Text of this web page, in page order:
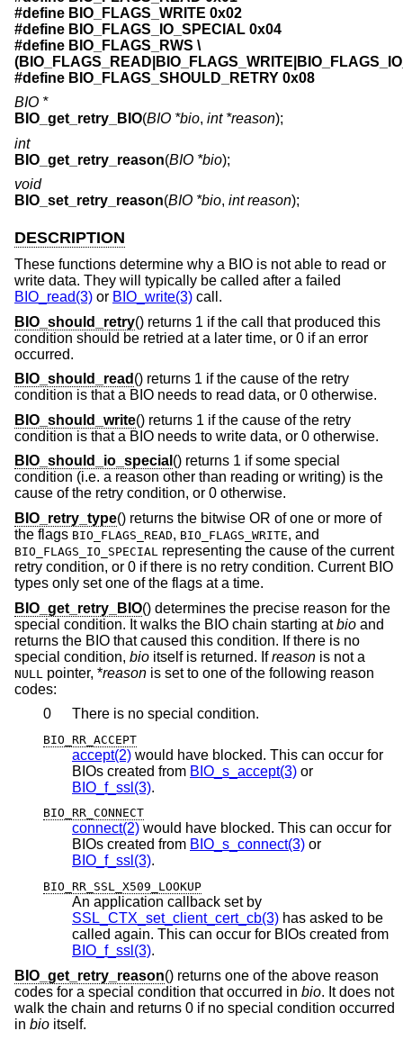
#define BIO_FLAGS_WRITE 0x02
#define BIO_FLAGS_IO_SPECIAL 0x04
#define BIO_FLAGS_RWS \
#define BIO_FLAGS_SHOULD_RETRY 0x08
BIO *
BIO_get_retry_BIO(BIO *bio, int *reason);
int
BIO_get_retry_reason(BIO *bio);
void
BIO_set_retry_reason(BIO *bio, int reason);
DESCRIPTION
These functions determine why a BIO is not able to read or
write data. They will typically be called after a failed
BIO_read(3) or BIO_write(3) call.
BIO_should_retry() returns 1 if the call that produced this
condition should be retried at a later time, or 0 if an error
occurred.
BIO_should_read () returns 1 if the cause of the retry
condition is that a BIO needs to read data, or 0 otherwise.
BIO_should_write() returns 1 if the cause of the retry
condition is that a BIO needs to write data, or 0 otherwise.
BIO_should_io_special () returns 1 if some special
condition (i.e. a reason other than reading or writing) is the
cause of the retry condition, or 0 otherwise.
BIO_retry_type() returns the bitwise OR of one or more of
the flags BIO_FLAGS_READ, BIO_FLAGS_WRITE, and
BIO_FLAGS_IO_SPECIAL representing the cause of the current
retry condition, or 0 if there is no retry condition. Current BIO
types only set one of the flags at a time.
BIO_get_retry_BIO() determines the precise reason for the
special condition. It walks the BIO chain starting atbio and
returns the BIO that caused this condition. If there is no
special condition, bio itself is returned. Ifreason is not a
NULL pointer, *reason is set to one of the following reason
codes:
0
There is no special condition.
BIO_RR_ACCEPT
accept(2) would have blocked. This can occur for
BIOs created from BIO_s_accept(3) or
BIO_f_ssl(3).
BIO_RR_CONNECT
connect(2) would have blocked. This can occur for
BIOs created from BIO_s_connect(3) or
BIO_f_ssl(3).
BIO_RR_SSL_X509_LOOKUP
An application callback set by
SSL_CTX_set_client_cert_cb(3) has asked to be
called again. This can occur for BIOs created from
BIO_f_ssl(3).
BIO_get_retry_reason() returns one of the above reason
codes for a special condition that occurred in bio. It does not
walk the chain and returns 0 if no special condition occurred
in bio itself.